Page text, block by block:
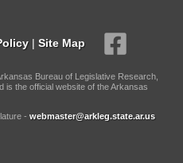
| Site Map
Bureau of Legislative Research,
is the official website of the Arkansas
- webmaster@arkleg.state.ar.us